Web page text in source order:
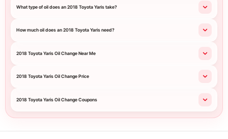
What type of oil does an 2018 Toyota Yaris take?
How much oil does an 2018 Toyota Yaris need?
2018 Toyota Yaris Oil Change Near Me
2018 Toyota Yaris Oil Change Price
2018 Toyota Yaris Oil Change Coupons